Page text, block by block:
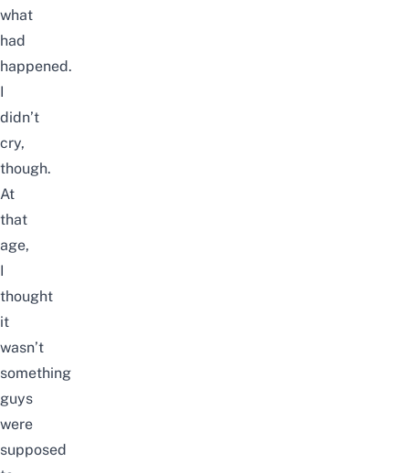
what
had
happened.
I
didn’t
cry,
though.
At
that
age,
I
thought
it
wasn’t
something
guys
were
supposed